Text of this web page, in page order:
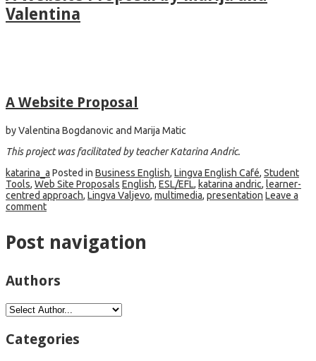
Valentina
A Website Proposal
by Valentina Bogdanovic and Marija Matic
This project was facilitated by teacher Katarina Andric.
katarina_a Posted in Business English, Lingva English Café, Student
Tools, Web Site Proposals English, ESL/EFL, katarina andric, learner-
centred approach, Lingva Valjevo, multimedia, presentation Leave a
comment
Post navigation
Authors
Categories